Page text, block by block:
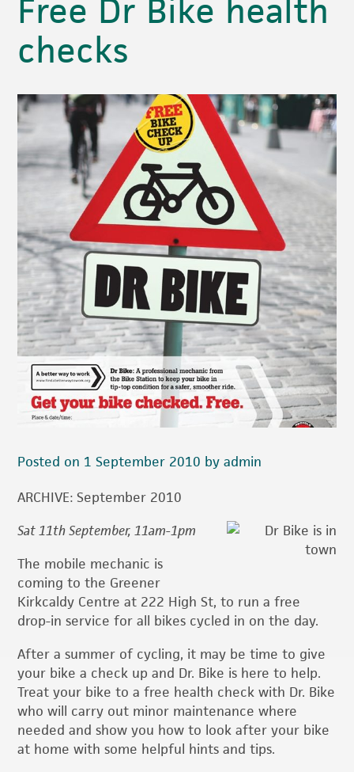
Free Dr Bike health
checks
Posted on 1 September 2010 by admin
ARCHIVE: September 2010
Sat 11th September, 11am-1pm
The mobile mechanic is
coming to the Greener
Kirkcaldy Centre at 222 High St, to run a free
drop-in service for all bikes cycled in on the day.
After a summer of cycling, it may be time to give
your bike a check up and Dr. Bike is here to help.
Treat your bike to a free health check with Dr. Bike
who will carry out minor maintenance where
needed and show you how to look after your bike
at home with some helpful hints and tips.